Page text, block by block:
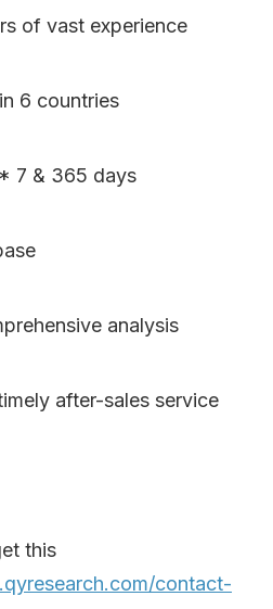
of vast experience
6 countries
7 & 365 days
analysis
after-sales service
this
contact-